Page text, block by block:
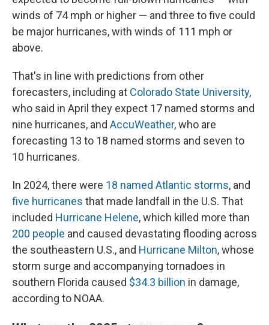
winds of 74 mph or higher — and three to five could
be major hurricanes, with winds of 111 mph or
above.
That's in line with predictions from other
forecasters, including at Colorado State University,
who said in April they expect 17 named storms and
nine hurricanes, and AccuWeather, who are
forecasting 13 to 18 named storms and seven to
10 hurricanes.
In 2024, there were 18 named Atlantic storms, and
five hurricanes that made landfall in the U.S. That
included Hurricane Helene, which killed more than
200 people and caused devastating flooding across
the southeastern U.S., and Hurricane Milton, whose
storm surge and accompanying tornadoes in
southern Florida caused $34.3 billion in damage,
according to NOAA.